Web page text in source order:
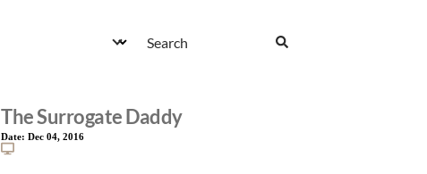
The Surrogate Daddy
Date:Dec 04, 2016